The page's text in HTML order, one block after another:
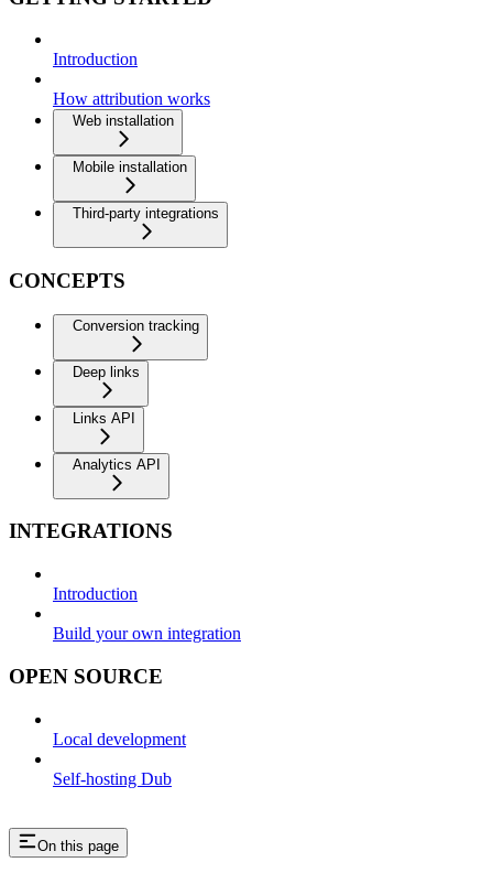
Introduction
How attribution works
Web installation
Mobile installation
Third-party integrations
CONCEPTS
Conversion tracking
Deep links
Links API
Analytics API
INTEGRATIONS
Introduction
Build your own integration
OPEN SOURCE
Local development
Self-hosting Dub
On this page